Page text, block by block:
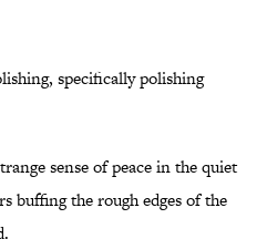
specifically polishing
sense of peace in the quiet
buffing the rough edges of the